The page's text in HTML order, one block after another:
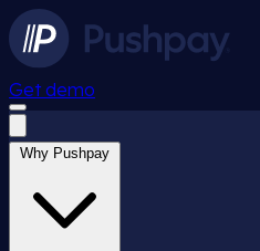
Get demo
Why Pushpay